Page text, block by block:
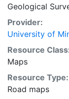
Geological
Provider:
University of
Resource
Maps
Resource Type:
Road maps